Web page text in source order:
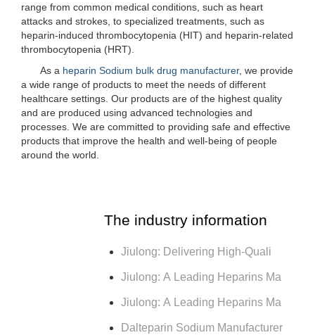
range from common medical conditions, such as heart
attacks and strokes, to specialized treatments, such as
heparin-induced thrombocytopenia (HIT) and heparin-related
thrombocytopenia (HRT).
As a heparin Sodium bulk drug manufacturer, we provide
a wide range of products to meet the needs of different
healthcare settings. Our products are of the highest quality
and are produced using advanced technologies and
processes. We are committed to providing safe and effective
products that improve the health and well-being of people
around the world.
The industry information
Jiulong: Delivering High-Quali
Jiulong: A Leading Heparins Ma
Jiulong: A Leading Heparins Ma
Dalteparin Sodium Manufacturer